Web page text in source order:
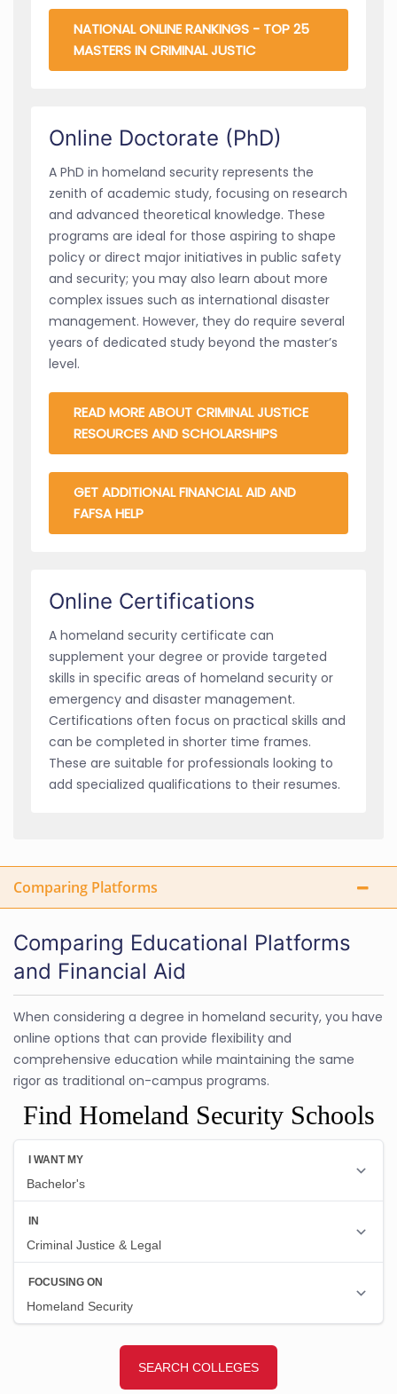
NATIONAL ONLINE RANKINGS - TOP 25
MASTERS IN CRIMINAL JUSTIC
Online Doctorate (PhD)
A PhD in homeland security represents the
zenith of academic study, focusing on research
and advanced theoretical knowledge. These
programs are ideal for those aspiring to shape
policy or direct major initiatives in public safety
and security; you may also learn about more
complex issues such as international disaster
management. However, they do require several
years of dedicated study beyond the master’s
level.
READ MORE ABOUT CRIMINAL JUSTICE
RESOURCES AND SCHOLARSHIPS
GET ADDITIONAL FINANCIAL AID AND
FAFSA HELP
Online Certifications
A homeland security certificate can
supplement your degree or provide targeted
skills in specific areas of homeland security or
emergency and disaster management.
Certifications often focus on practical skills and
can be completed in shorter time frames.
These are suitable for professionals looking to
add specialized qualifications to their resumes.
Comparing Platforms
Comparing Educational Platforms
and Financial Aid
When considering a degree in homeland security, you have
online options that can provide flexibility and
comprehensive education while maintaining the same
rigor as traditional on-campus programs.
Find Homeland Security Schools